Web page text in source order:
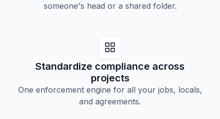
someone's head or a shared folder.
Standardize compliance across
projects
One enforcement engine for all your jobs, locals,
and agreements.